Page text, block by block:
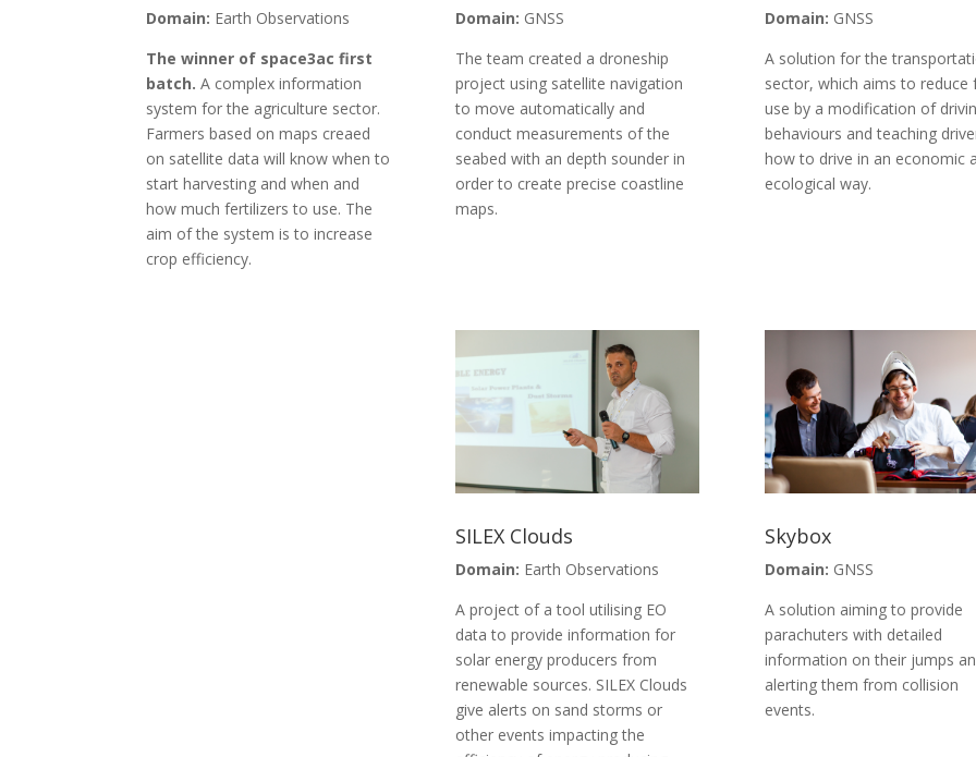
Domain: Earth Observations
The winner of space3ac first
batch. A complex information
system for the agriculture sector.
Farmers based on maps creaed
on satellite data will know when to
start harvesting and when and
how much fertilizers to use. The
aim of the system is to increase
crop efficiency.
Domain: GNSS
The team created a droneship
project using satellite navigation
to move automatically and
conduct measurements of the
seabed with an depth sounder in
order to create precise coastline
maps.
Domain: GNSS
A solution for the
sector, which aims to reduce
use by a modification of
behaviours and teaching
how to drive in an economic
ecological way.
SILEX Clouds
Domain: Earth Observations
A project of a tool utilising EO
data to provide information for
solar energy producers from
renewable sources. SILEX Clouds
give alerts on sand storms or
other events impacting the
Skybox
Domain: GNSS
A solution aiming to provide
parachuters with detailed
information on their jumps
alerting them from collision
events.